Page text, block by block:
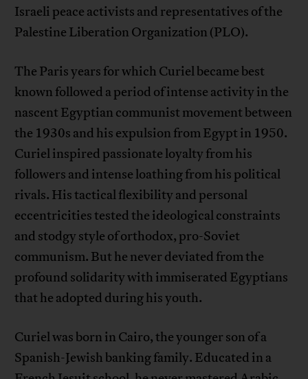
Israeli peace activists and representatives of the
Palestine Liberation Organization (PLO).
The Paris years for which Curiel became best
known followed a period of intense activity in the
nascent Egyptian communist movement between
the 1930s and his expulsion from Egypt in 1950.
Curiel inspired passionate loyalty from his
followers and intense loathing from his political
rivals. His tactical flexibility and personal
eccentricities tested the ideological constraints
and stodgy style of orthodox, pro-Soviet
communism. But he never deviated from the
profound solidarity with immiserated Egyptians
that he adopted during his youth.
Curiel was born in Cairo, the younger son of a
Spanish-Jewish banking family. Educated in a